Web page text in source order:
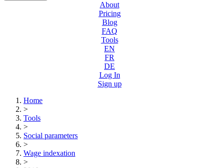
About
Pricing
Blog
FAQ
Tools
EN
FR
DE
Log In
Sign up
Home
>
Tools
>
Social parameters
>
Wage indexation
>